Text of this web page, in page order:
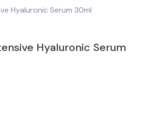
Hyaluronic Serum